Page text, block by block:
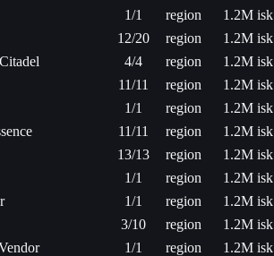
1/1 region
1.2M isk
12/20 region
1.2M isk
4/4 region
1.2M isk
11/11 region
1.2M isk
1/1 region
1.2M isk
11/11 region
1.2M isk
13/13 region
1.2M isk
1/1 region
1.2M isk
1/1 region
1.2M isk
3/10 region
1.2M isk
1/1 region
1.2M isk